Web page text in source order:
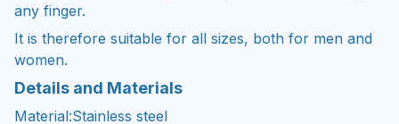
any finger. ㅤ
It is therefore suitable for all sizes, both for men and
women.
Details and Materials
Material:Stainless steel